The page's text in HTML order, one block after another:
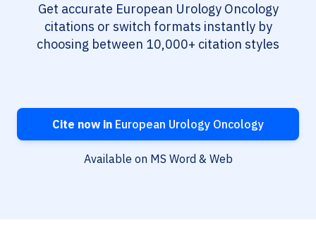
Get accurate European Urology Oncology
citations or switch formats instantly by
choosing between 10,000+ citation styles
Cite now in European Urology Oncology
Available on MS Word & Web